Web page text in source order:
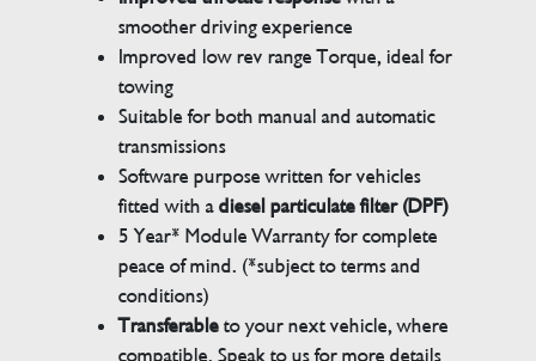
smoother driving experience
Improved low rev range Torque, ideal for
towing
Suitable for both manual and automatic
transmissions
Software purpose written for vehicles
fitted with adiesel particulate filter (DPF)
5 Year* Module Warranty for complete
peace of mind. (*subject to terms and
conditions)
Transferableto your next vehicle, where
compatible. Speak to us for more details